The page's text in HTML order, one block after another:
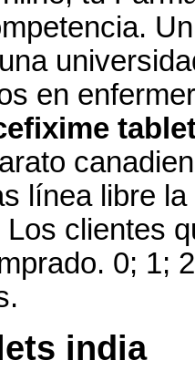
en
línea libre
clientes
0; 1;
india